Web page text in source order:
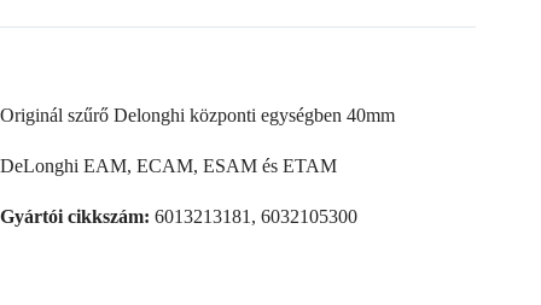
Originál szűrő Delonghi központi egységben 40mm
DeLonghi EAM, ECAM, ESAM és ETAM
Gyártói cikkszám: 6013213181, 6032105300